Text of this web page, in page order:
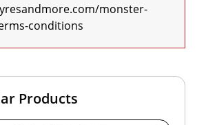
monster-
conditions
Products